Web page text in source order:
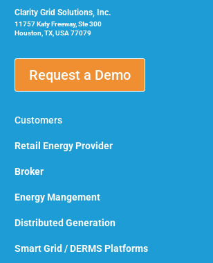
Clarity Grid Solutions, Inc.
11757 Katy Freeway, Ste 300
Houston, TX, USA 77079
Request a Demo
Customers
Retail Energy Provider
Broker
Energy Mangement
Distributed Generation
Smart Grid / DERMS Platforms